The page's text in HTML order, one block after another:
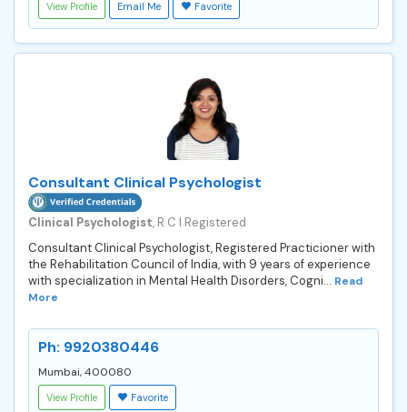
View Profile Email Me Favorite
Consultant Clinical Psychologist
Clinical Psychologist, R C I Registered
Consultant Clinical Psychologist, Registered Practicioner with
the Rehabilitation Council of India, with 9 years of experience
with specialization in Mental Health Disorders, Cogni... Read
More
Ph: 9920380446
Mumbai, 400080
View Profile Favorite